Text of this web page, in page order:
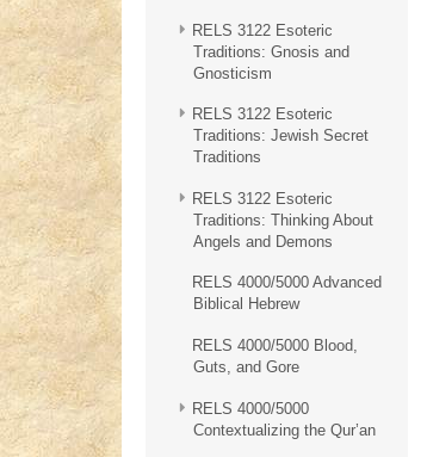
RELS 3122 Esoteric
Traditions: Gnosis and
Gnosticism
RELS 3122 Esoteric
Traditions: Jewish Secret
Traditions
RELS 3122 Esoteric
Traditions: Thinking About
Angels and Demons
RELS 4000/5000 Advanced
Biblical Hebrew
RELS 4000/5000 Blood,
Guts, and Gore
RELS 4000/5000
Contextualizing the Qur’an